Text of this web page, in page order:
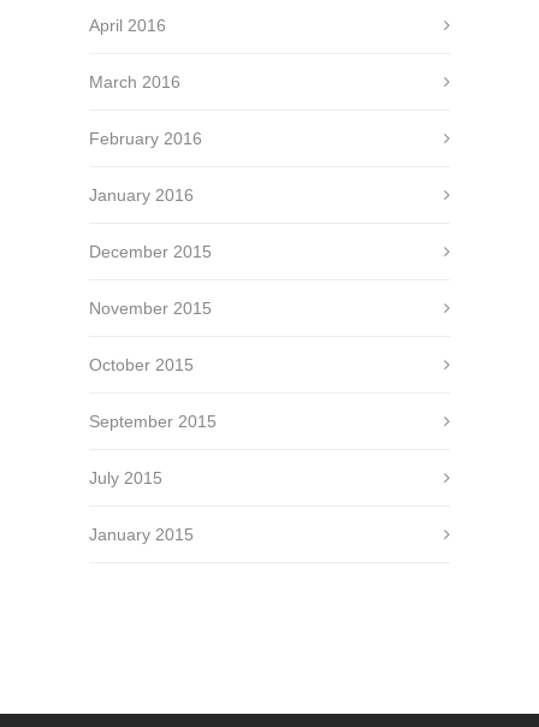
April 2016
March 2016
February 2016
January 2016
December 2015
November 2015
October 2015
September 2015
July 2015
January 2015